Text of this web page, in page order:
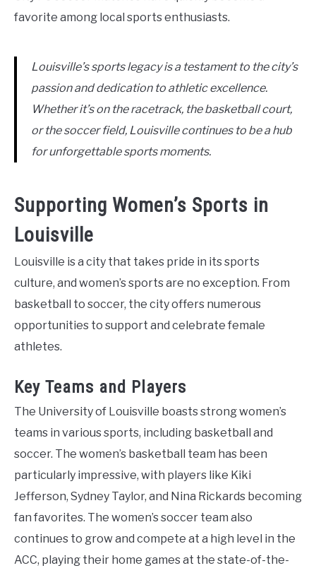
favorite among local sports enthusiasts.
Louisville’s sports legacy is a testament to the city’s
passion and dedication to athletic excellence.
Whether it’s on the racetrack, the basketball court,
or the soccer field, Louisville continues to be a hub
for unforgettable sports moments.
Supporting Women’s Sports in
Louisville
Louisville is a city that takes pride in its sports
culture, and women’s sports are no exception. From
basketball to soccer, the city offers numerous
opportunities to support and celebrate female
athletes.
Key Teams and Players
The University of Louisville boasts strong women’s
teams in various sports, including basketball and
soccer. The women’s basketball team has been
particularly impressive, with players like Kiki
Jefferson, Sydney Taylor, and Nina Rickards becoming
fan favorites. The women’s soccer team also
continues to grow and compete at a high level in the
ACC, playing their home games at the state-of-the-